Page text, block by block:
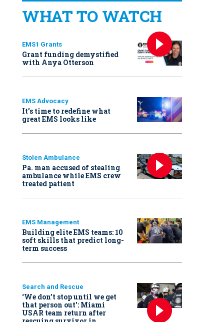
WHAT TO WATCH
EMS1 Grants
Grant funding demystified
with Anya Otterson
EMS Advocacy
It’s time to redefine what
great EMS looks like
Stolen Ambulance
Pa. man accused of stealing
ambulance while EMS crew
treated patient
EMS Management
Building elite EMS teams: 10
soft skills that predict long-
term success
Search and Rescue
‘We don’t stop until we get
that person out': Miami
USAR team return after